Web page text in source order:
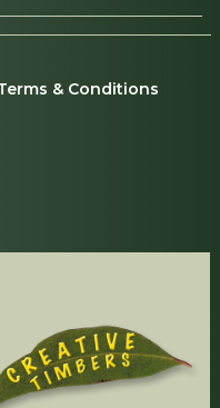
& Conditions